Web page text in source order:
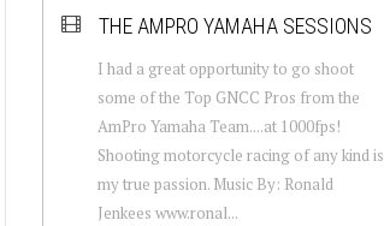
THE AMPRO YAMAHA SESSIONS
I had a great opportunity to go shoot
some of the Top GNCC Pros from the
AmPro Yamaha Team....at 1000fps!
Shooting motorcycle racing of any kind is
my true passion. Music By: Ronald
Jenkees www.ronal...